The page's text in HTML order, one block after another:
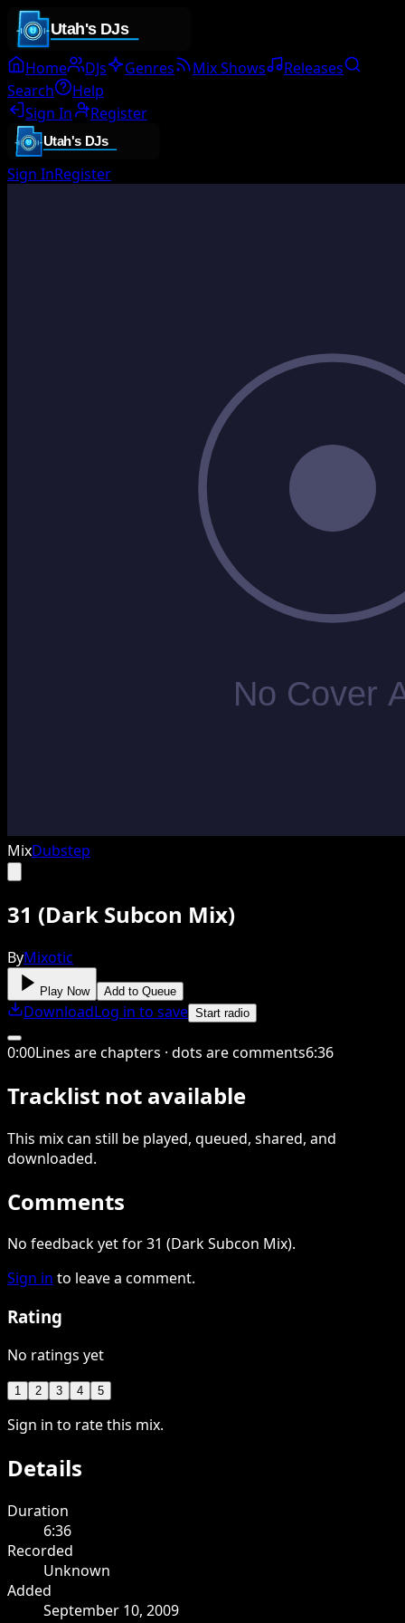
Home DJs Genres Mix Shows
Releases
Search
Help
Sign In
Register
Sign InRegister
MixDubstep
31 (Dark Subcon Mix)
ByMixotic
Play Now Add to Queue
DownloadLog in to save Start radio
0:00Lines are chapters · dots are comments6:36
Tracklist not available
This mixcan still be played, queued, shared, and
downloaded.
Comments
No feedback yet for 31 (Dark Subcon Mix).
Sign in to leave a comment.
Rating
No ratings yet
1 2 3 4 5
Sign in to rate this mix.
Details
Duration
6:36
Recorded
Unknown
Added
September 10, 2009